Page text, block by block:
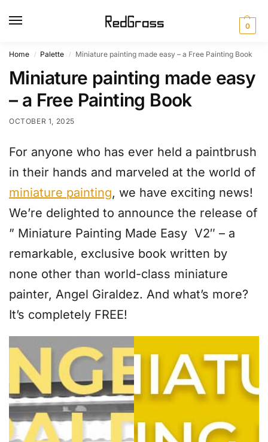
0
Home / Palette / Miniature painting made easy – a Free Painting Book
Miniature painting made easy
– a Free Painting Book
OCTOBER 1, 2025
For anyone who has ever held a paintbrush
in their hands and marveled at the world of
miniature painting, we have exciting news!
We’re delighted to announce the release of
” Miniature Painting Made Easy V2″ – a
remarkable, exclusive book written by
none other than world-class miniature
painter, Angel Giraldez. And what’s more?
It’s completely FREE!